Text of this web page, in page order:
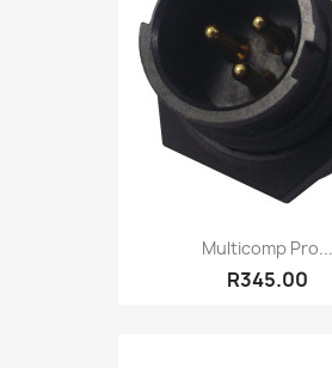
Multicomp Pro...
R345.00